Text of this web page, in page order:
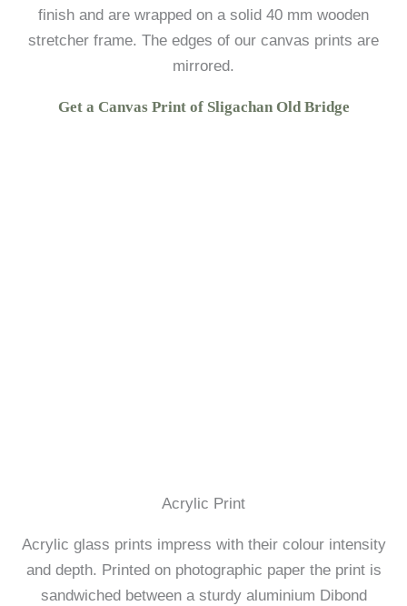
finish and are wrapped on a solid 40 mm wooden
stretcher frame. The edges of our canvas prints are
mirrored.
Get a Canvas Print of Sligachan Old Bridge
Acrylic Print
Acrylic glass prints impress with their colour intensity
and depth. Printed on photographic paper the print is
sandwiched between a sturdy aluminium Dibond